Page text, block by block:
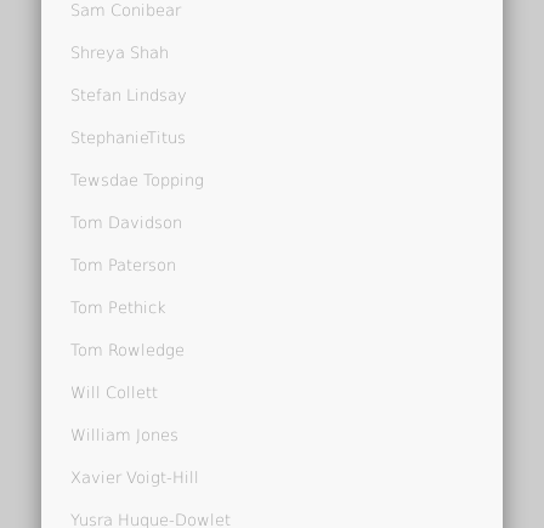
Sam Conibear
Shreya Shah
Stefan Lindsay
StephanieTitus
Tewsdae Topping
Tom Davidson
Tom Paterson
Tom Pethick
Tom Rowledge
Will Collett
William Jones
Xavier Voigt-Hill
Yusra Huque-Dowlet